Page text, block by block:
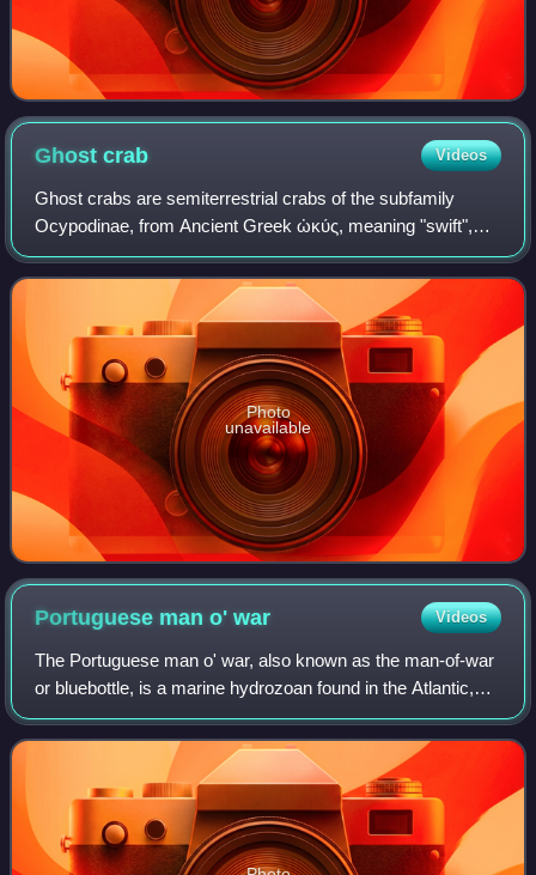
Ghostcrab Videos
Ghost crabs are semiterrestrial crabs of the subfamily
Ocypodinae, from Ancient Greek ὠκύς, meaning "swift",
and πούς, meaning "foot". They are common shore crabs in
tropical and subtropical regions t
Photo
unavailable
Portuguese man o'war Videos
The Portuguese man o' war, also known as the man-of-war
or bluebottle, is a marine hydrozoan found in the Atlantic,
Indian, and Pacific oceans. While it is typically considered
the only species in its